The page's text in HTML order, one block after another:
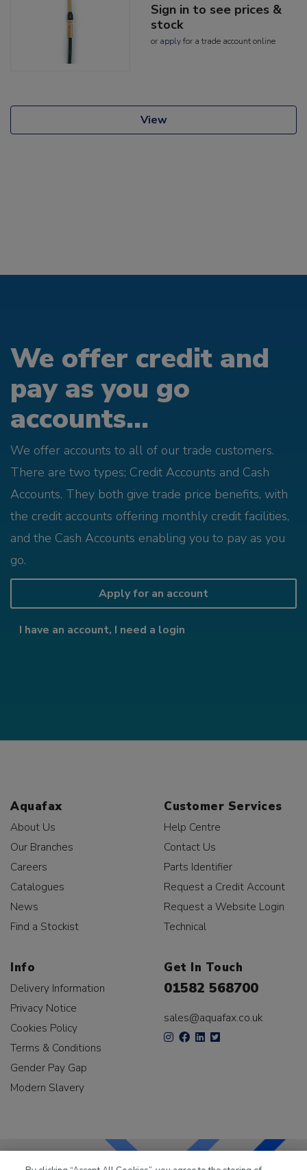
Sign in to see prices &
stock
or applyfor a trade account online
View
We offer credit and
pay as you go
accounts...
We offer accounts to all of our trade customers.
There are two types; Credit Accounts and Cash
Accounts. They both give trade price benefits, with
the credit accounts offering monthly credit facilities,
and the Cash Accounts enabling you to pay as you
go.
Apply for an account
I have an account, I need a login
Aquafax
About Us
Our Branches
Careers
Catalogues
News
Find a Stockist
Customer Services
Help Centre
Contact Us
Parts Identifier
Request a Credit Account
Request a Website Login
Technical
Info
Delivery Information
Privacy Notice
Cookies Policy
Terms & Conditions
Gender Pay Gap
Modern Slavery
Get In Touch
01582 568700
sales@aquafax.co.uk